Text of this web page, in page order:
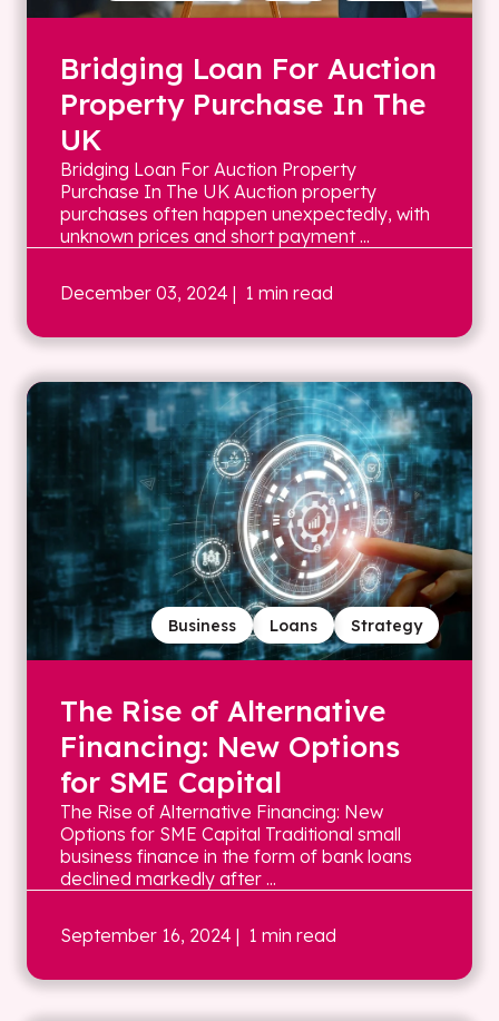
Bridging Loan For Auction
Property Purchase In The
UK
Bridging Loan For Auction Property
Purchase In The UK Auction property
purchases often happen unexpectedly, with
unknown prices and short payment ...
December 03, 2024 | 1 min read
Strategy
Loans
Business
The Rise of Alternative
Financing: New Options
for SME Capital
The Rise of Alternative Financing: New
Options for SME Capital Traditional small
business finance in the form of bank loans
declined markedly after ...
September 16, 2024 | 1 min read